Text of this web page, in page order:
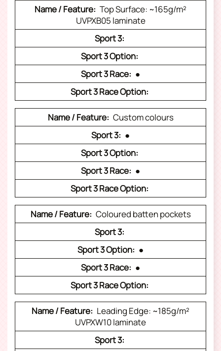
Top Surface: ~165g/m²
UVPXB05 laminate
●
Custom colours
●
●
Coloured batten pockets
●
●
Leading Edge: ~185g/m²
UVPXW10 laminate